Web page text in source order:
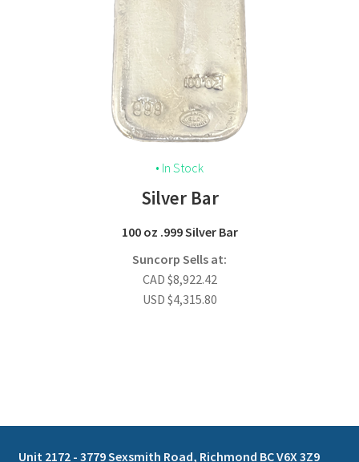
• In Stock
Silver Bar
100 oz .999 Silver Bar
Suncorp Sells at:
CAD $8,922.42
USD $4,315.80
Unit 2172 - 3779 Sexsmith Road, Richmond BC V6X 3Z9